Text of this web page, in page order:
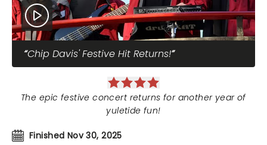
Chip Davis' Festive Hit Returns!
Finished Nov 30, 2025
The epic festive concert returns for another year of
yuletide fun!